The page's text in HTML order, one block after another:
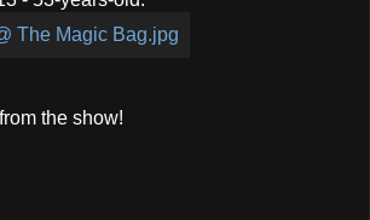
the show!